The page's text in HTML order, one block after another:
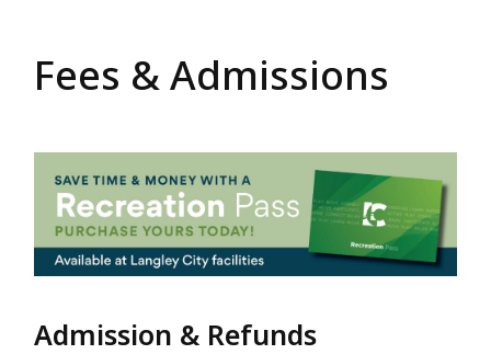
Fees & Admissions
Admission & Refunds